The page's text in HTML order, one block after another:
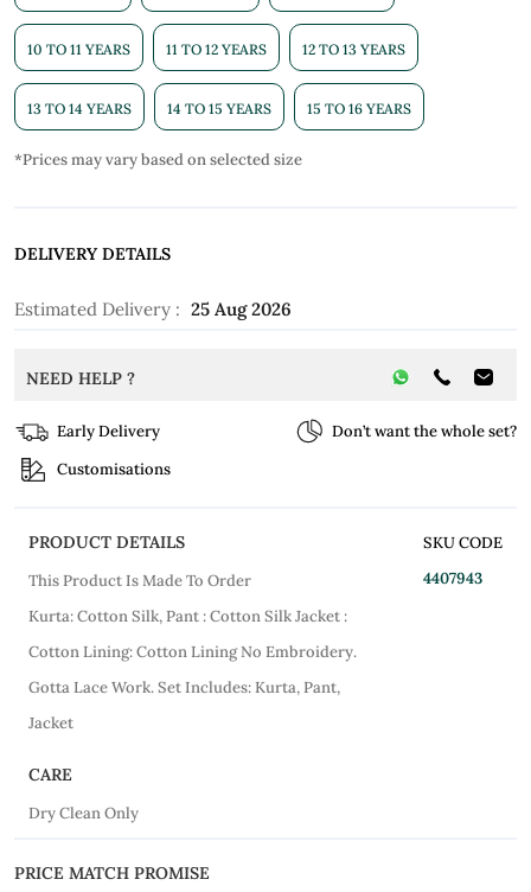
10 TO 11 YEARS 11 TO 12 YEARS 12 TO 13 YEARS
13 TO 14 YEARS 14 TO 15 YEARS 15 TO 16 YEARS
*Prices may vary based on selected size
DELIVERY DETAILS
Estimated Delivery : 25 Aug 2026
NEED HELP ?
Early Delivery
Don’t want the whole set?
Customisations
PRODUCT DETAILS
This Product Is Made To Order
Kurta: Cotton Silk, Pant : Cotton Silk Jacket :
Cotton Lining: Cotton Lining No Embroidery.
Gotta Lace Work. Set Includes: Kurta, Pant,
Jacket
SKU CODE
4407943
CARE
Dry Clean Only
PRICE MATCH PROMISE